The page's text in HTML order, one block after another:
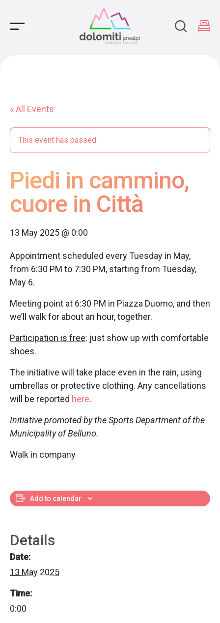
Main Navigation
« All Events
This event has passed.
Piedi in cammino,
cuore in Città
13 May 2025 @ 0:00
Appointment scheduled every Tuesday in May,
from 6:30 PM to 7:30 PM, starting from Tuesday,
May 6.
Meeting point at 6:30 PM in Piazza Duomo, and then
we’ll walk for about an hour, together.
Participation is free: just show up with comfortable
shoes.
The initiative will take place even in the rain, using
umbrellas or protective clothing. Any cancellations
will be reported here.
Initiative promoted by the Sports Department of the
Municipality of Belluno.
Walk in company
Add to calendar
Details
Date:
13 May 2025
Time:
0:00